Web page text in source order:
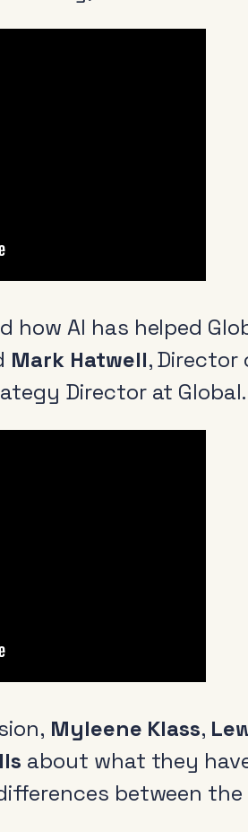
how AI has helped
Mark Hatwell,
Director at Global.
Myleene Klass,
about what they
between